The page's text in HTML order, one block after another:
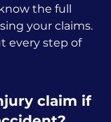
the full
your claims.
every step of
claim if